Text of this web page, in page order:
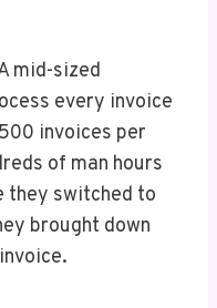
mid-sized
every invoice
invoices per
of man hours
they switched to
brought down